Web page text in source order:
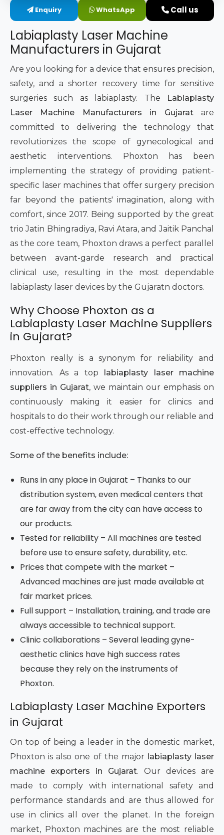
Intimate Area Laser Treatment Device
Gynec Aesthetic Laser Equipment
Non-surgical Vaginal Rejuvenation Laser
Labiaplasty Laser Machine
Laser for Vaginal Aesthetics
Enquiry WhatsApp Call us
Labiaplasty Laser Machine
Manufacturers in Gujarat
Are you looking for a device that ensures precision,
safety, and a shorter recovery time for sensitive
surgeries such as labiaplasty. The
Labiaplasty
Laser Machine Manufacturers in Gujaratare
committed to delivering the technology that
revolutionizes the scope of gynecological and
aesthetic interventions. Phoxton has been
implementing the strategy of providing patient-
specific laser machines that offer surgery precision
far beyond the patients' imagination, along with
comfort, since 2017. Being supported by the great
trio Jatin Bhingradiya, Ravi Atara, and Jaitik Panchal
as the core team, Phoxton draws a perfect parallel
between avant-garde research and practical
clinical use, resulting in the most dependable
labiaplasty laser devices by the Gujaratn doctors.
Why Choose Phoxton as a
Labiaplasty Laser Machine Suppliers
in Gujarat?
Phoxton really is a synonym for reliability and
innovation. As a top
labiaplasty laser machine
suppliers in Gujarat, we maintain our emphasis on
continuously making it easier for clinics and
hospitals to do their work through our reliable and
cost-effective technology.
Some of the benefits include:
Runs in any place in Gujarat – Thanks to our
distribution system, even medical centers that
are far away from the city can have access to
our products.
Tested for reliability – All machines are tested
before use to ensure safety, durability, etc.
Prices that compete with the market –
Advanced machines are just made available at
fair market prices.
Full support – Installation, training, and trade are
always accessible to technical support.
Clinic collaborations – Several leading gyne-
aesthetic clinics have high success rates
because they rely on the instruments of
Phoxton.
Labiaplasty Laser Machine Exporters
in Gujarat
On top of being a leader in the domestic market,
Phoxton is also one of the major labiaplasty laser
machine exporters in Gujarat. Our devices are
made to comply with international safety and
performance standards and are thus allowed for
use in clinics all over the planet. In the foreign
market, Phoxton machines are the most reliable